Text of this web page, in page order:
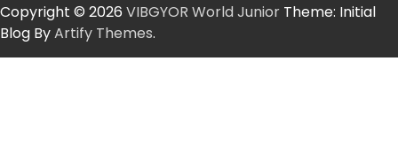
Copyright © 2026 VIBGYOR World Junior Theme: Initial
Blog ByArtify Themes.